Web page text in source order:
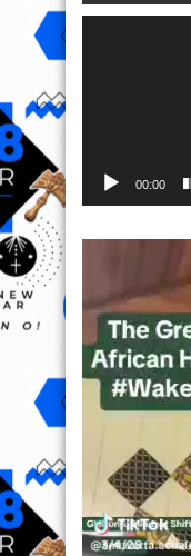
00:00